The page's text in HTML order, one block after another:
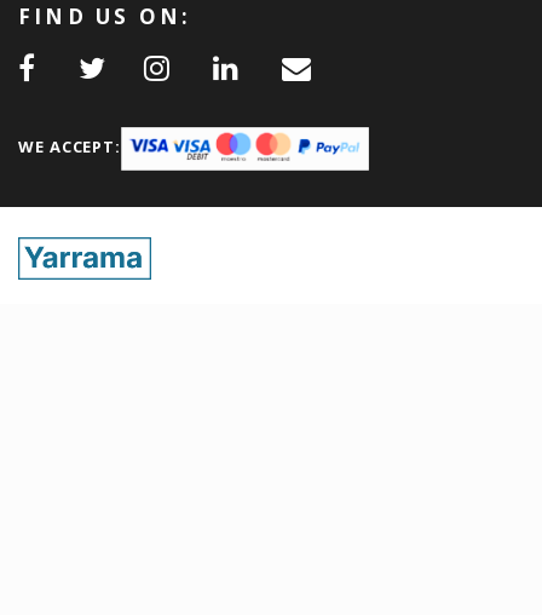
WE ACCEPT:
FIND US ON: